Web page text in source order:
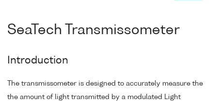
SeaTech Transmissometer
Introduction
The transmissometer is designed to accurately measure the
the amount of light transmitted by a modulated Light